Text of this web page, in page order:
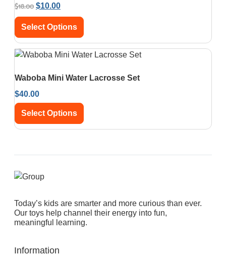
$18.00 $10.00
Select Options
Waboba Mini Water Lacrosse Set
$40.00
Select Options
Today’s kids are smarter and more curious than ever.
Our toys help channel their energy into fun,
meaningful learning.
Information